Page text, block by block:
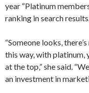
year “Platinum
ranking in search results.
“Someone looks,
this way, with platinum,
at the top,” she said.
an investment in